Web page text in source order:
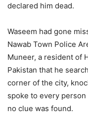
declared him dead.
Waseem had gone
Nawab Town Police
Muneer, a resident of
Pakistan that he
corner of the city,
spoke to every
no clue was found.